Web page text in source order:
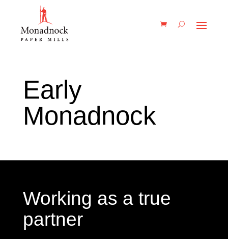
Early
Monadnock
Working as a true
partner